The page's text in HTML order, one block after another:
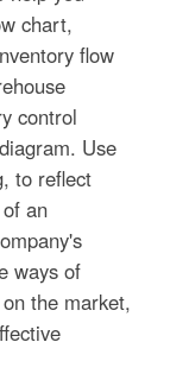
chart,
flow
control
Use
to reflect
an
ways of
the market,